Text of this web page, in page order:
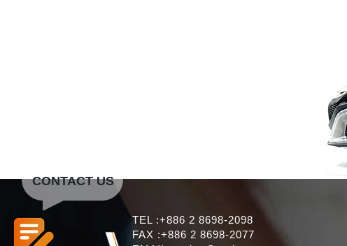
TEL :+886 2 8698-2098
FAX :+886 2 8698-2077
CONTACT US